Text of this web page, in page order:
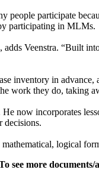
people participate
participating in MLMs.
Veenstra. “Built
inventory in
work they do, taking
now incorporates
decisions.
logical
see more